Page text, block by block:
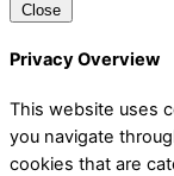
Close
Privacy Overview
This website uses
you navigate
cookies that are